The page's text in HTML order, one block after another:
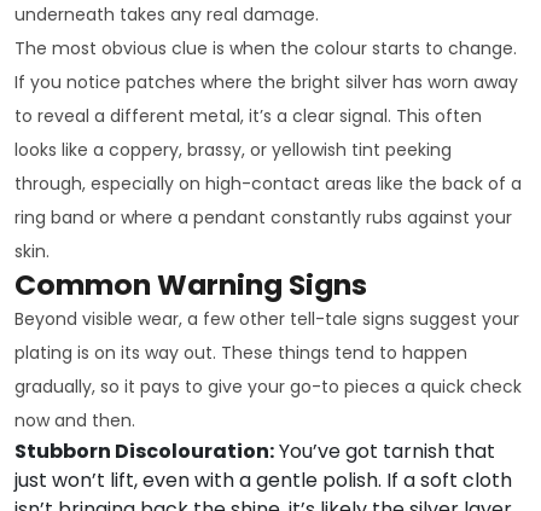
underneath takes any real damage.
The most obvious clue is when the colour starts to change.
If you notice patches where the bright silver has worn away
to reveal a different metal, it’s a clear signal. This often
looks like a coppery, brassy, or yellowish tint peeking
through, especially on high-contact areas like the back of a
ring band or where a pendant constantly rubs against your
skin.
Common Warning Signs
Beyond visible wear, a few other tell-tale signs suggest your
plating is on its way out. These things tend to happen
gradually, so it pays to give your go-to pieces a quick check
now and then.
Stubborn Discolouration:You’ve got tarnish that
just won’t lift, even with a gentle polish. If a soft cloth